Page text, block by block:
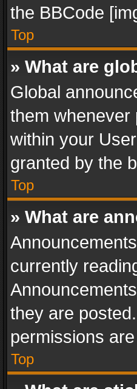
the BBCode
Top
» What are
Global
them whenever
within your
granted by the
Top
» What are
currently
they are
permissions
Top